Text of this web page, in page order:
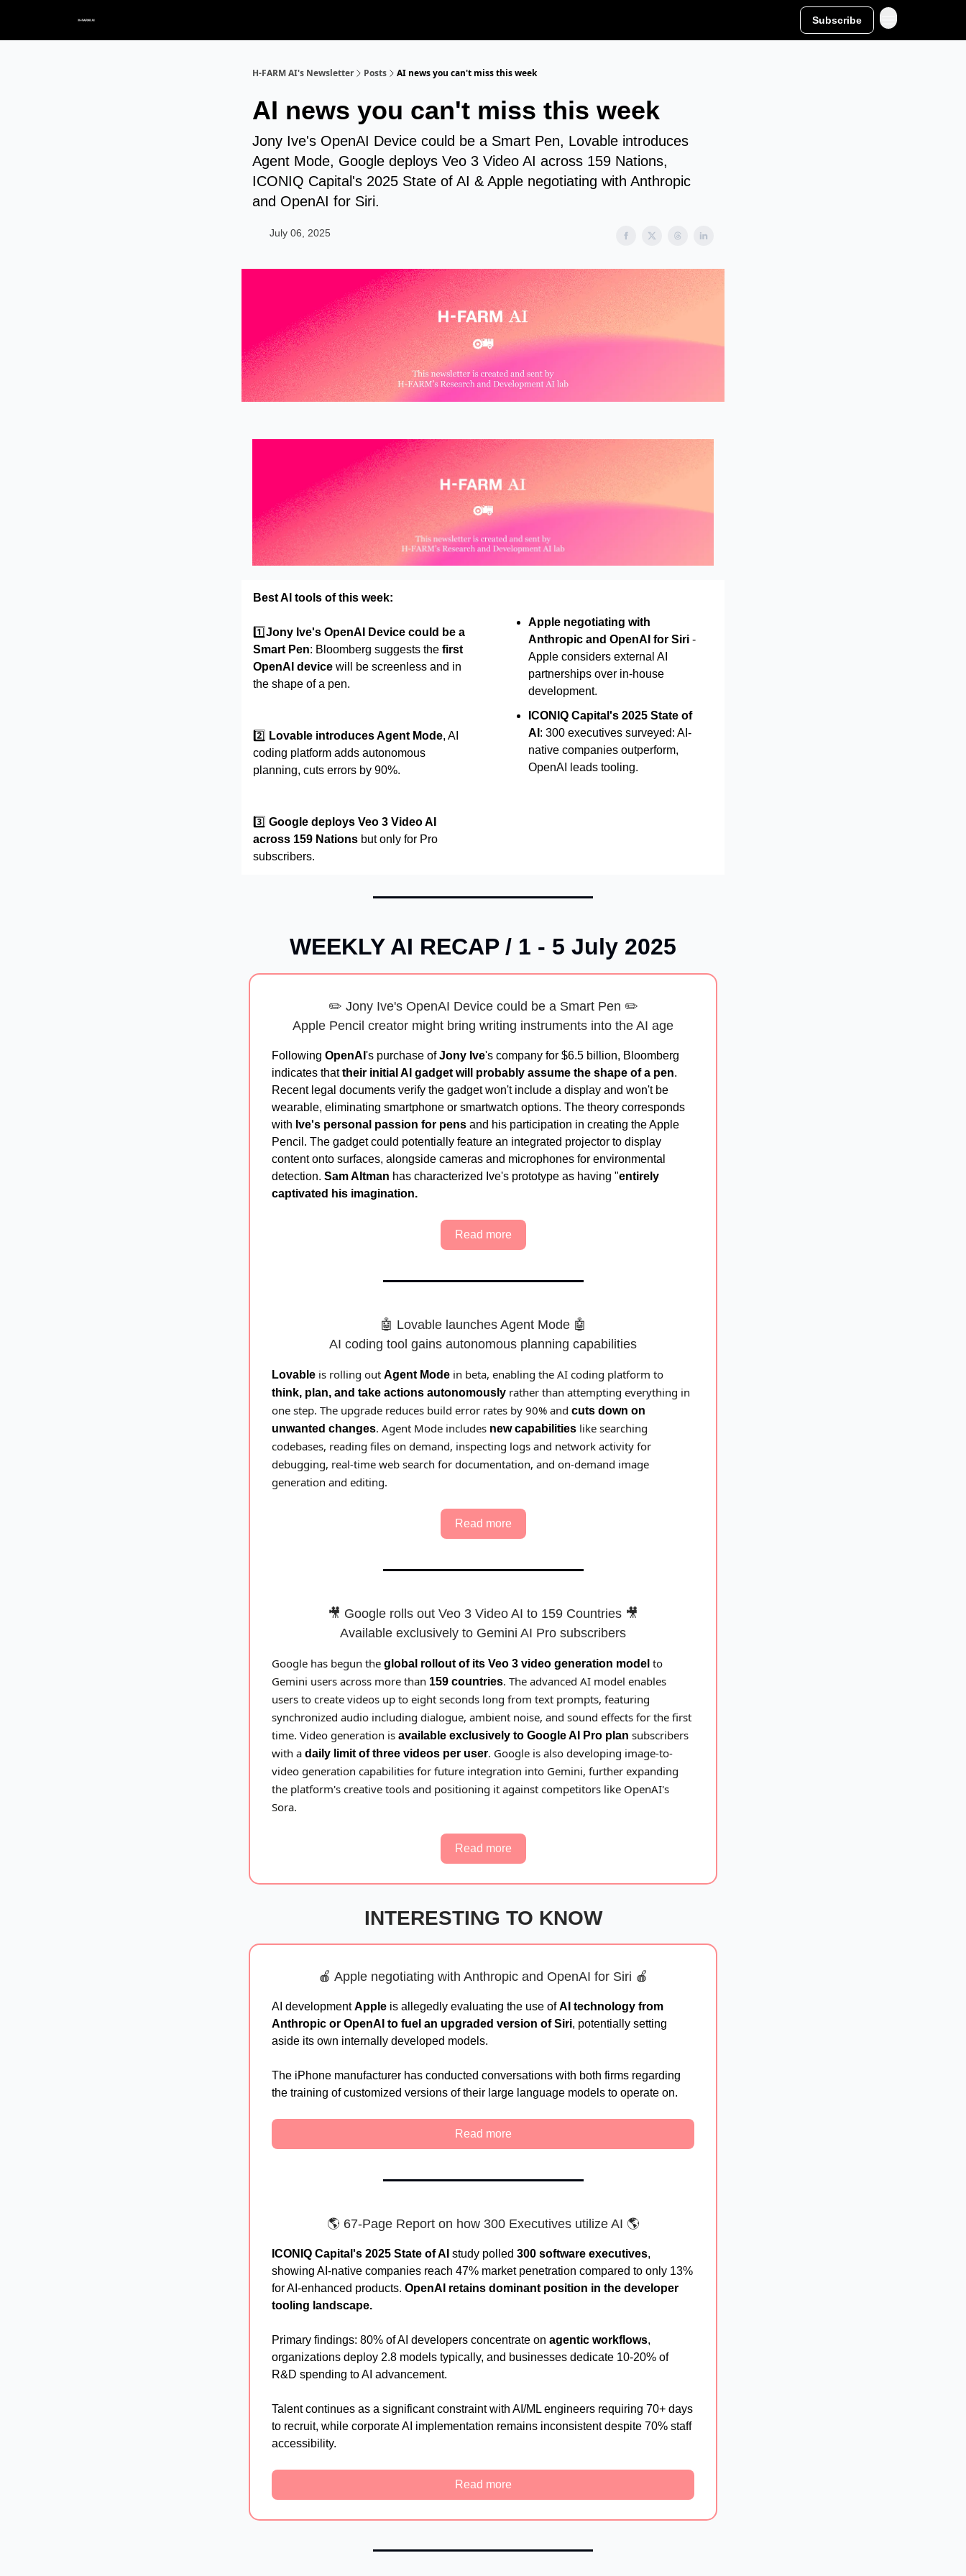
Subscribe
H-FARM AI's Newsletter Posts AI news you can't miss this week
AI news you can't miss this week
Jony Ive's OpenAI Device could be a Smart Pen, Lovable introduces
Agent Mode, Google deploys Veo 3 Video AI across 159 Nations,
ICONIQ Capital's 2025 State of AI & Apple negotiating with Anthropic
and OpenAI for Siri.
July 06, 2025
Best AI tools of this week:
1️⃣Jony Ive's OpenAI Device could be a
Smart Pen: Bloomberg suggests the first
OpenAI device will be screenless and in
the shape of a pen.
2️⃣ Lovable introduces Agent Mode, AI
coding platform adds autonomous
planning, cuts errors by 90%.
3️⃣ Google deploys Veo 3 Video AI
across 159 Nations but only for Pro
subscribers.
Apple negotiating with
Anthropic and OpenAI for Siri -
Apple considers external AI
partnerships over in-house
development.
ICONIQ Capital's 2025 State of
AI : 300 executives surveyed: AI-
native companies outperform,
OpenAI leads tooling.
WEEKLY AI RECAP / 1 - 5 July 2025
✏️ Jony Ive's OpenAI Device could be a Smart Pen ✏️
Apple Pencil creator might bring writing instruments into the AI age
Following OpenAI 's purchase ofJony Ive's company for $6.5 billion, Bloomberg
indicates thattheir initial AI gadget will probably assume the shape of a pen.
Recent legal documents verify the gadget won't include a display and won't be
wearable, eliminating smartphone or smartwatch options. The theory corresponds
with Ive's personal passion for pens and his participation in creating the Apple
Pencil. The gadget could potentially feature an integrated projector to display
content onto surfaces, alongside cameras and microphones for environmental
detection. Sam Altman has characterized Ive's prototype as having "entirely
captivated his imagination.
Read more
🤖 Lovable launches Agent Mode 🤖
AI coding tool gains autonomous planning capabilities
Lovable is rolling out Agent Mode in beta, enabling the AI coding platform to
think, plan, and take actions autonomously rather than attempting everything in
one step. The upgrade reduces build error rates by 90% and cuts down on
unwanted changes. Agent Mode includes new capabilities like searching
codebases, reading files on demand, inspecting logs and network activity for
debugging, real-time web search for documentation, and on-demand image
generation and editing.
Read more
🎥 Google rolls out Veo 3 Video AI to 159 Countries 🎥
Available exclusively to Gemini AI Pro subscribers
Google has begun the global rollout of its Veo 3 video generation model to
Gemini users across more than 159 countries. The advanced AI model enables
users to create videos up to eight seconds long from text prompts, featuring
synchronized audio including dialogue, ambient noise, and sound effects for the first
time. Video generation is available exclusively to Google AI Pro plan subscribers
with a daily limit of three videos per user. Google is also developing image-to-
video generation capabilities for future integration into Gemini, further expanding
the platform's creative tools and positioning it against competitors like OpenAI's
Sora.
Read more
INTERESTING TO KNOW
🍎 Apple negotiating with Anthropic and OpenAI for Siri 🍎
AI developmentApple is allegedly evaluating the use ofAI technology from
Anthropic or OpenAI to fuel an upgraded version of Siri, potentially setting
aside its own internally developed models.
The iPhone manufacturer has conducted conversations with both firms regarding
the training of customized versions of their large language models to operate on.
Read more
🌎 67-Page Report on how 300 Executives utilize AI 🌎
ICONIQ Capital's 2025 State of AI study polled 300 software executives,
showing AI-native companies reach 47% market penetration compared to only 13%
for AI-enhanced products. OpenAI retains dominant position in the developer
tooling landscape.
Primary findings: 80% of AI developers concentrate on agentic workflows,
organizations deploy 2.8 models typically, and businesses dedicate 10-20% of
R&D spending to AI advancement.
Talent continues as a significant constraint with AI/ML engineers requiring 70+ days
to recruit, while corporate AI implementation remains inconsistent despite 70% staff
accessibility.
Read more